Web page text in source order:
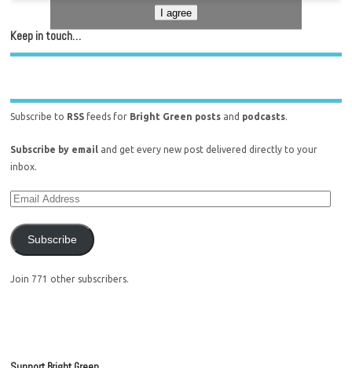
I agree
Keep in touch…
Subscribe to RSS feeds for Bright Green posts and podcasts.
Subscribe by email and get every new post delivered directly to your
inbox.
Subscribe
Join 771 other subscribers.